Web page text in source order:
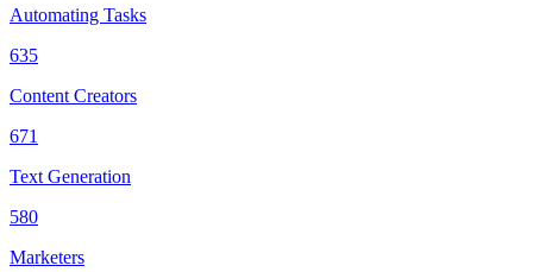
Automating Tasks
635
Content Creators
671
Text Generation
580
Marketers